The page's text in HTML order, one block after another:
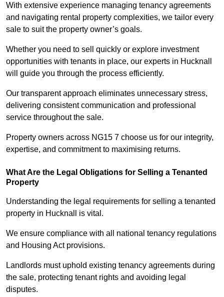
With extensive experience managing tenancy agreements
and navigating rental property complexities, we tailor every
sale to suit the property owner’s goals.
Whether you need to sell quickly or explore investment
opportunities with tenants in place, our experts in Hucknall
will guide you through the process efficiently.
Our transparent approach eliminates unnecessary stress,
delivering consistent communication and professional
service throughout the sale.
Property owners across NG15 7 choose us for our integrity,
expertise, and commitment to maximising returns.
What Are the Legal Obligations for Selling a Tenanted
Property
Understanding the legal requirements for selling a tenanted
property in Hucknall is vital.
We ensure compliance with all national tenancy regulations
and Housing Act provisions.
Landlords must uphold existing tenancy agreements during
the sale, protecting tenant rights and avoiding legal
disputes.